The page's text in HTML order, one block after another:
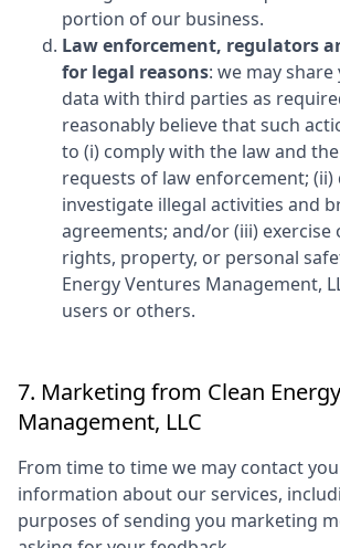
portion of our business.
Law enforcement, regulators
for legal reasons: we may
data with third parties as
reasonably believe that such
to (i) comply with the law and
requests of law enforcement; (ii)
investigate illegal activities and
agreements; and/or (iii)
rights, property, or personal
Energy Ventures Management,
users or others.
7. Marketing from Clean
Management, LLC
From time to time we may contact
information about our services,
purposes of sending you marketing